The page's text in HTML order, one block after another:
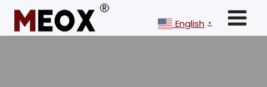
Skip
content
English ▼